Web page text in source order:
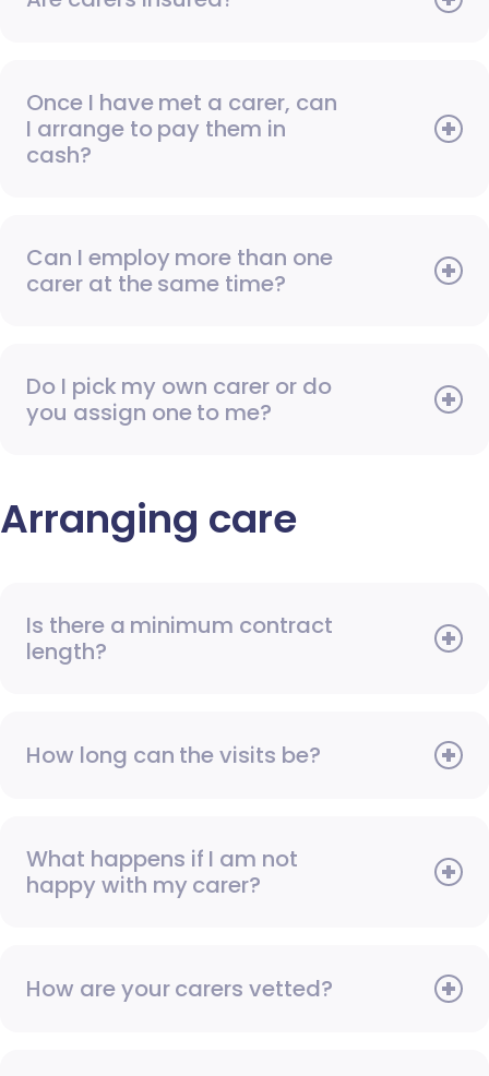
Once I have met a carer, can
I arrange to pay them in
cash?
Can I employ more than one
carer at the same time?
Do I pick my own carer or do
you assign one to me?
Arranging care
Is there a minimum contract
length?
How long can the visits be?
What happens if I am not
happy with my carer?
How are your carers vetted?